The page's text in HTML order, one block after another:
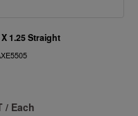
1.25 Straight
/ Each